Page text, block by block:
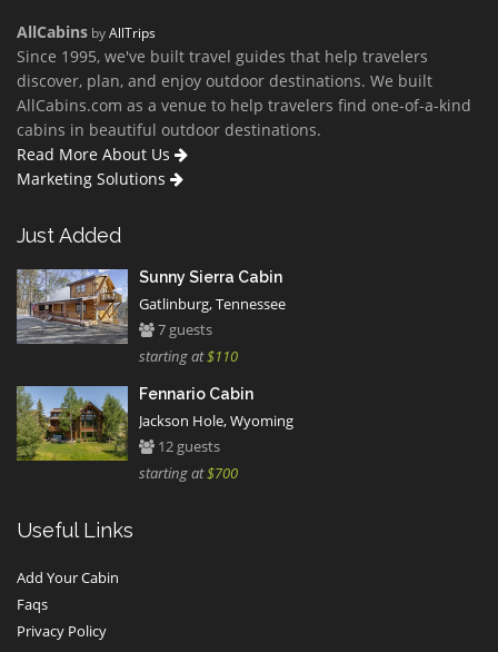
AllCabins byAllTrips
Since 1995, we've built travel guides that help travelers
discover, plan, and enjoy outdoor destinations. We built
AllCabins.com as a venue to help travelers find one-of-a-kind
cabins in beautiful outdoor destinations.
Read More About Us
Marketing Solutions
Just Added
Sunny Sierra Cabin
Gatlinburg, Tennessee
7 guests
starting at$110
Fennario Cabin
Jackson Hole, Wyoming
12 guests
starting at$700
Useful Links
Add Your Cabin
Faqs
Privacy Policy